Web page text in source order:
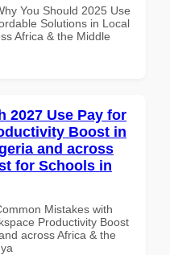
You Should 2025 Use
Solutions in Local
Africa & the Middle
2027 Use Pay for
Boost in
and across
for Schools in
Mistakes with
Productivity Boost
across Africa & the